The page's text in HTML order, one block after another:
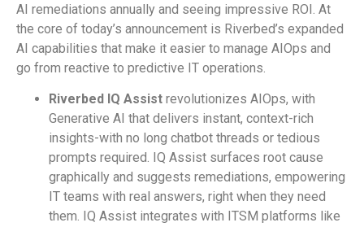
AI remediations annually and seeing impressive ROI. At
the core of today’s announcement is Riverbed’s expanded
AI capabilities that make it easier to manage AIOps and
go from reactive to predictive IT operations.
Riverbed IQ Assist revolutionizes AIOps, with
Generative AI that delivers instant, context-rich
insights-with no long chatbot threads or tedious
prompts required. IQ Assist surfaces root cause
graphically and suggests remediations, empowering
IT teams with real answers, right when they need
them. IQ Assist integrates with ITSM platforms like